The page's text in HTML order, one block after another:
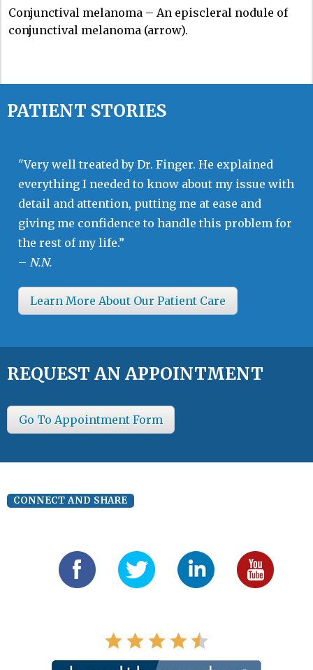
Conjunctival melanoma – An episcleral nodule of
conjunctival melanoma (arrow).
PATIENT STORIES
"Very well treated by Dr. Finger. He explained
everything I needed to know about my issue with
detail and attention, putting me at ease and
giving me confidence to handle this problem for
the rest of my life.”
– N.N.
Learn More About Our Patient Care
REQUEST AN APPOINTMENT
Go To Appointment Form
CONNECT AND SHARE